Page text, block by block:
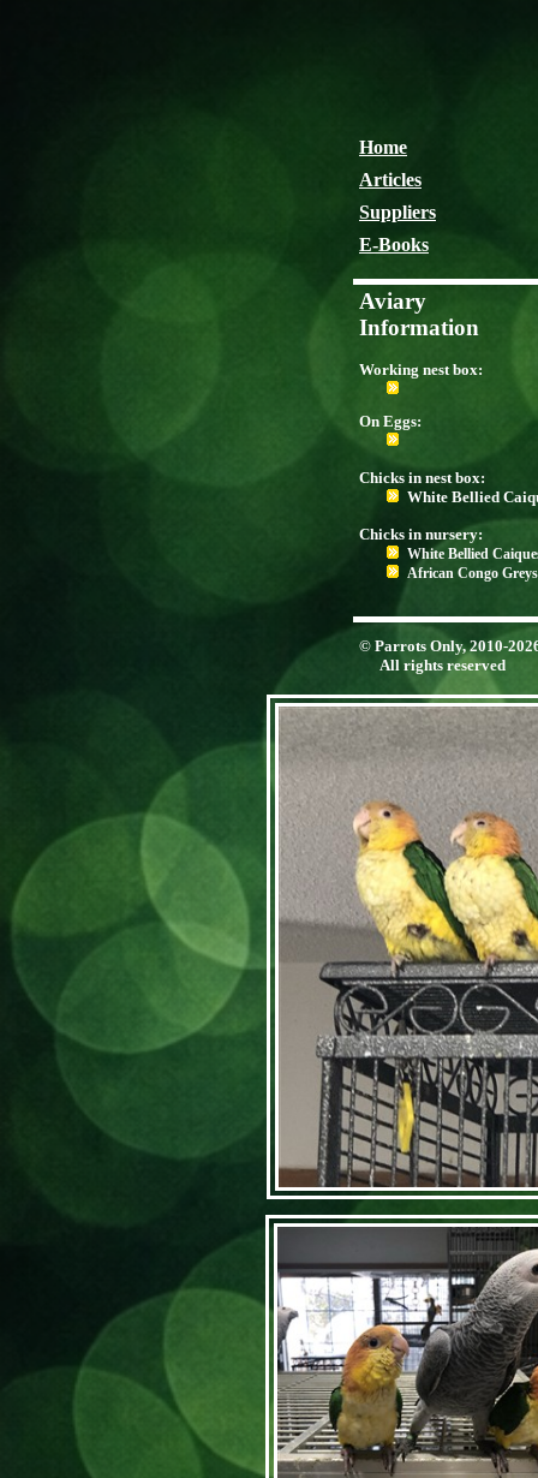
Home
Home
Articles
Suppliers
E-Books
Aviary
Information
Working nest box:
On Eggs:
Chicks in nest box:
White Bellied
Chicks in nursery:
White Bellied
African Congo Greys
© Parrots Only, 2010-
All rights reserved